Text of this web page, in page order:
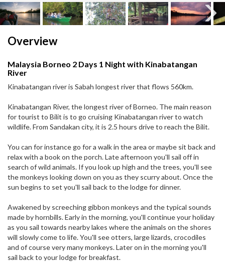
Overview
Malaysia Borneo 2 Days 1 Night with Kinabatangan
River
Kinabatangan river is Sabah longest river that flows 560km.
Kinabatangan River, the longest river of Borneo. The main reason
for tourist to Bilit is to go cruising Kinabatangan river to watch
wildlife. From Sandakan city, it is 2.5 hours drive to reach the Bilit.
You can for instance go for a walk in the area or maybe sit back and
relax with a book on the porch. Late afternoon you'll sail off in
search of wild animals. If you look up high and the trees, you'll see
the monkeys looking down on you as they scurry about. Once the
sun begins to set you'll sail back to the lodge for dinner.
Awakened by screeching gibbon monkeys and the typical sounds
made by hornbills. Early in the morning, you'll continue your holiday
as you sail towards nearby lakes where the animals on the shores
will slowly come to life. You'll see otters, large lizards, crocodiles
and of course very many monkeys. Later on in the morning you'll
sail back to your lodge for breakfast.